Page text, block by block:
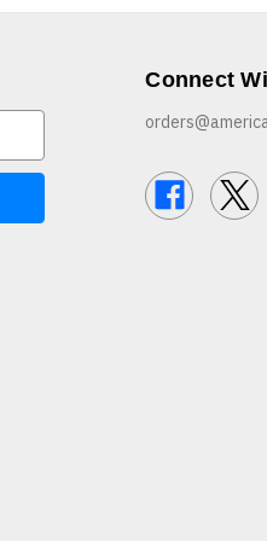
Connect